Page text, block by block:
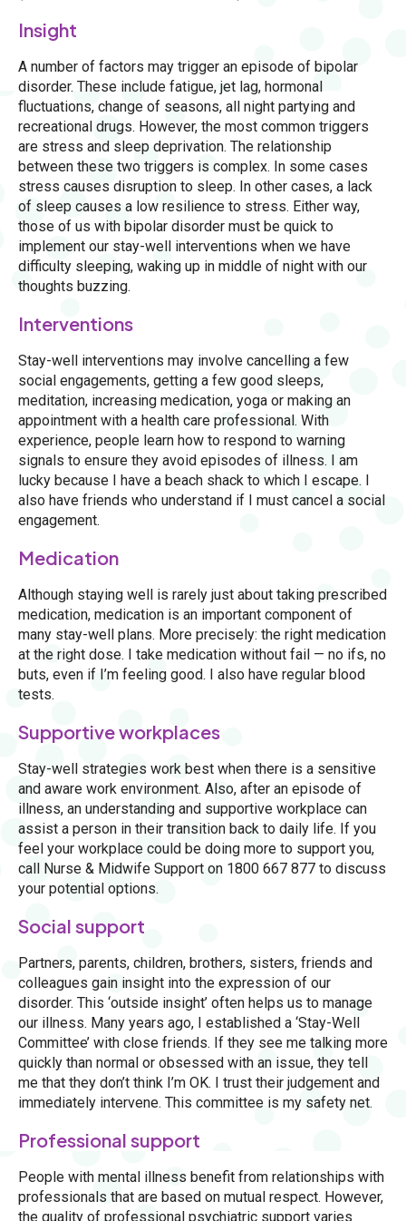
Insight
A number of factors may trigger an episode of bipolar
disorder. These include fatigue, jet lag, hormonal
fluctuations, change of seasons, all night partying and
recreational drugs. However, the most common triggers
are stress and sleep deprivation. The relationship
between these two triggers is complex. In some cases
stress causes disruption to sleep. In other cases, a lack
of sleep causes a low resilience to stress. Either way,
those of us with bipolar disorder must be quick to
implement our stay-well interventions when we have
difficulty sleeping, waking up in middle of night with our
thoughts buzzing.
Interventions
Stay-well interventions may involve cancelling a few
social engagements, getting a few good sleeps,
meditation, increasing medication, yoga or making an
appointment with a health care professional. With
experience, people learn how to respond to warning
signals to ensure they avoid episodes of illness. I am
lucky because I have a beach shack to which I escape. I
also have friends who understand if I must cancel a social
engagement.
Medication
Although staying well is rarely just about taking prescribed
medication, medication is an important component of
many stay-well plans. More precisely: the right medication
at the right dose. I take medication without fail — no ifs, no
buts, even if I’m feeling good. I also have regular blood
tests.
Supportive workplaces
Stay-well strategies work best when there is a sensitive
and aware work environment. Also, after an episode of
illness, an understanding and supportive workplace can
assist a person in their transition back to daily life. If you
feel your workplace could be doing more to support you,
call Nurse & Midwife Support on 1800 667 877 to discuss
your potential options.
Social support
Partners, parents, children, brothers, sisters, friends and
colleagues gain insight into the expression of our
disorder. This ‘outside insight’ often helps us to manage
our illness. Many years ago, I established a ‘Stay-Well
Committee’ with close friends. If they see me talking more
quickly than normal or obsessed with an issue, they tell
me that they don’t think I’m OK. I trust their judgement and
immediately intervene. This committee is my safety net.
Professional support
People with mental illness benefit from relationships with
professionals that are based on mutual respect. However,
the quality of professional psychiatric support varies